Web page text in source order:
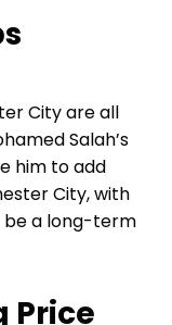
City are all
Salah’s
him to add
City, with
be a long-term
Price